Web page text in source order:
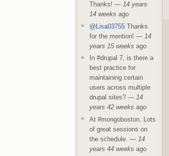
Thanks! — 14 years
14 weeks ago
@Lisa03755Thanks
for the mention! — 14
years 15 weeks ago
In #drupal 7, is there a
best practice for
maintaining certain
users across multiple
drupal sites? — 14
years 42 weeks ago
At #mongoboston. Lots
of great sessions on
the schedule. — 14
years 44 weeks ago